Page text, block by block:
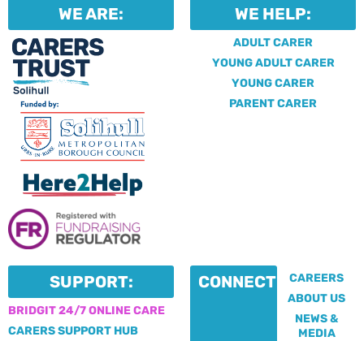
WE ARE: WE HELP:
ADULT CARER
YOUNG ADULT CARER
YOUNG CARER
PARENT CARER
SUPPORT:
BRIDGIT 24/7 ONLINE CARE
CARERS SUPPORT HUB
CONNECT:
CAREERS
ABOUT US
NEWS &
MEDIA